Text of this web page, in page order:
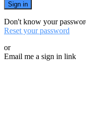
Sign in
Don't know your
Reset your password
or
Email me a sign in link